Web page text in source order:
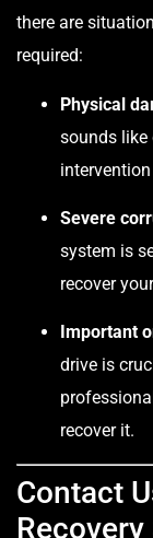
there are
required:
Physical
sounds like
Severe
system is
recover
Important
drive is
recover it.
Contact